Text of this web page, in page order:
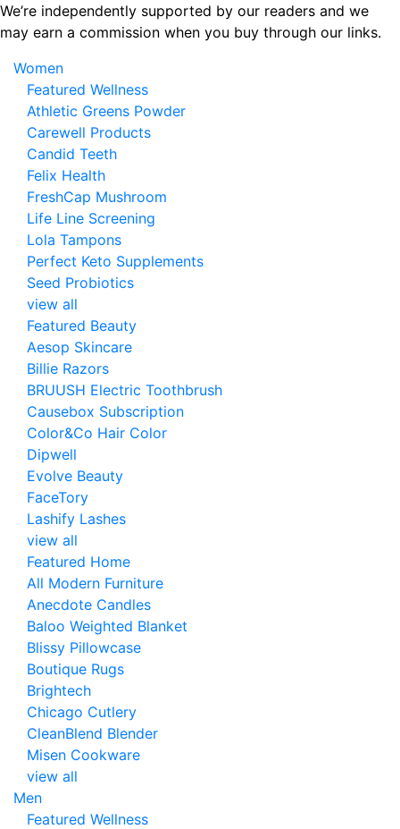
Skip
to
content
We’re independently supported by our readers and we
may earn a commission when you buy through our links.
Women
Featured Wellness
Athletic Greens Powder
Carewell Products
Candid Teeth
Felix Health
FreshCap Mushroom
Life Line Screening
Lola Tampons
Perfect Keto Supplements
Seed Probiotics
view all
Featured Beauty
Aesop Skincare
Billie Razors
BRUUSH Electric Toothbrush
Causebox Subscription
Color&Co Hair Color
Dipwell
Evolve Beauty
FaceTory
Lashify Lashes
view all
Featured Home
All Modern Furniture
Anecdote Candles
Baloo Weighted Blanket
Blissy Pillowcase
Boutique Rugs
Brightech
Chicago Cutlery
CleanBlend Blender
Misen Cookware
view all
Men
Featured Wellness